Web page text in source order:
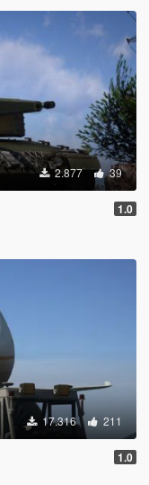
2.877 39
1.0
17.316 211
1.0